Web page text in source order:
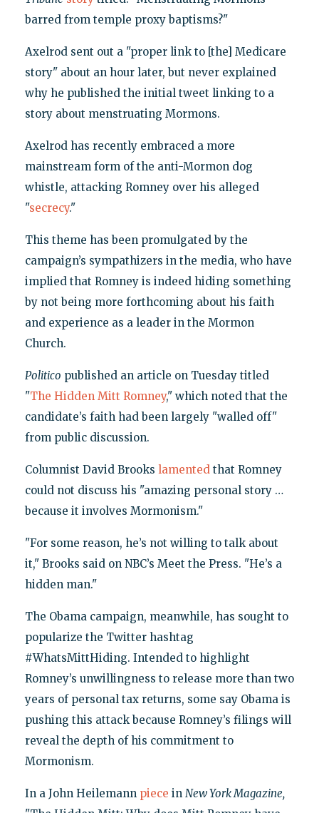
barred from temple proxy baptisms?"
Axelrod sent out a "proper link to [the] Medicare
story" about an hour later, but never explained
why he published the initial tweet linking to a
story about menstruating Mormons.
Axelrod has recently embraced a more
mainstream form of the anti-Mormon dog
whistle, attacking Romney over his alleged
"secrecy."
This theme has been promulgated by the
campaign’s sympathizers in the media, who have
implied that Romney is indeed hiding something
by not being more forthcoming about his faith
and experience as a leader in the Mormon
Church.
Politico published an article on Tuesday titled
"The Hidden Mitt Romney," which noted that the
candidate’s faith had been largely "walled off"
from public discussion.
Columnist David Brooks lamentedthat Romney
could not discuss his "amazing personal story …
because it involves Mormonism."
"For some reason, he’s not willing to talk about
it," Brooks said on NBC’s Meet the Press. "He’s a
hidden man."
The Obama campaign, meanwhile, has sought to
popularize the Twitter hashtag
#WhatsMittHiding. Intended to highlight
Romney’s unwillingness to release more than two
years of personal tax returns, some say Obama is
pushing this attack because Romney’s filings will
reveal the depth of his commitment to
Mormonism.
In a John Heilemann piece in New York Magazine,